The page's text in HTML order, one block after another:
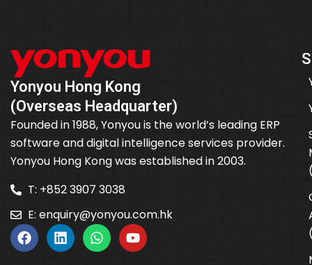
Yonyou Hong Kong
(Overseas Headquarter)
Founded in 1988, Yonyou is the world’s leading ERP
software and digital intelligence services provider.
Yonyou Hong Kong was established in 2003.
T: +852 3907 3038
E: enquiry@yonyou.com.hk